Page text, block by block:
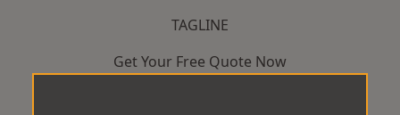
TAGLINE
Get Your Free Quote Now